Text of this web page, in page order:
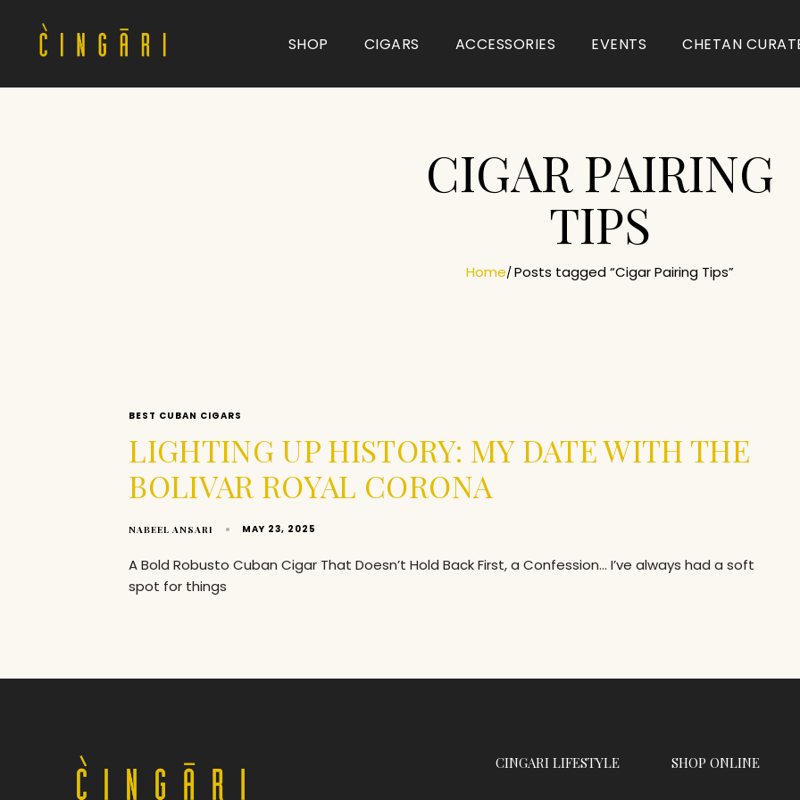
SHOP CIGARS ACCESSORIES EVENTS CHETAN
CIGAR PAIRING
TIPS
Home Posts tagged “Cigar Pairing Tips”
BEST CUBAN CIGARS
LIGHTING UP HISTORY: MY DATE WITH THE
BOLIVAR ROYAL CORONA
NABEEL ANSARI MAY 23, 2025
A Bold Robusto Cuban Cigar That Doesn’t Hold Back First, a Confession… I’ve always had a soft
spot for things
CINGARI LIFESTYLE SHOP ONLINE